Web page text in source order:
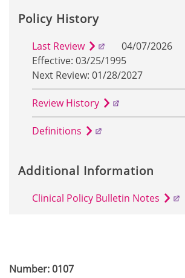
Number: 0107
Policy History
Last Review
04/07/2026
Effective: 03/25/1995
Next Review: 01/28/2027
Review History
Definitions
Additional Information
Clinical Policy Bulletin Notes